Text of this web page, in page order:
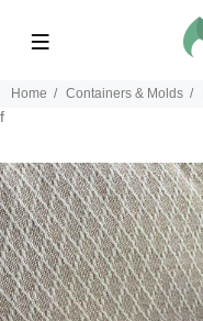
Home Containers & Molds
f